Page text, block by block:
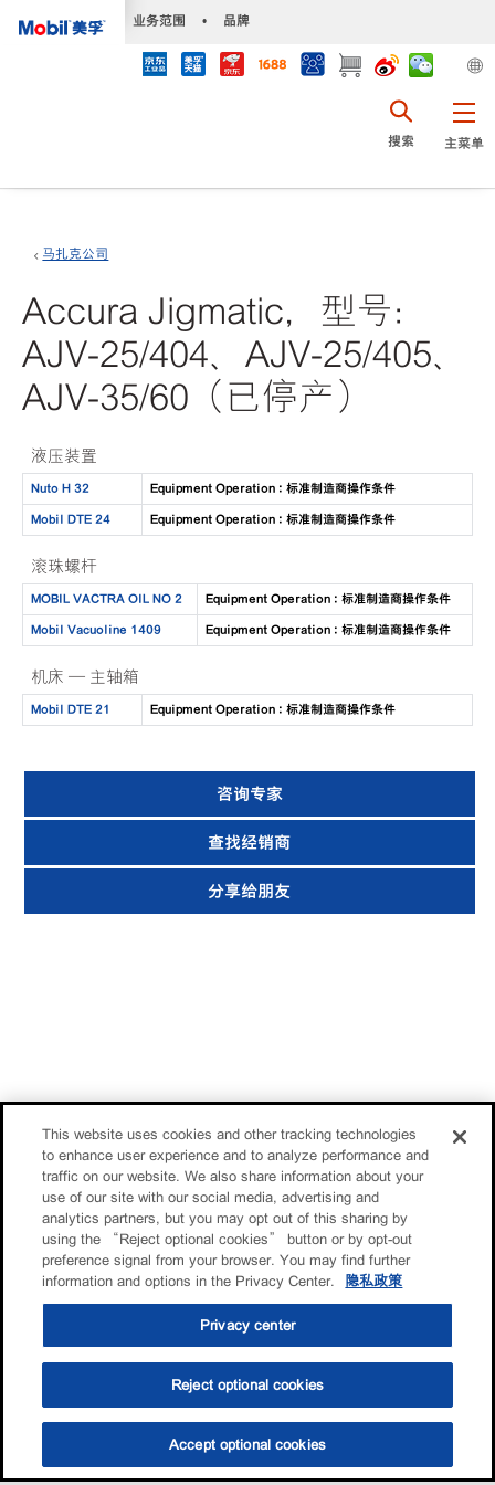
业务范围 • 品牌
主菜单
搜索
选油助手 查找门店
马扎克公司
Accura Jigmatic，型号：
AJV-25/404、AJV-25/405、
AJV-35/60（已停产）
液压装置
Nuto H 32 Equipment Operation : 标准制造商操作条件
Mobil DTE 24 Equipment Operation : 标准制造商操作条件
滚珠螺杆
MOBIL VACTRA OIL NO 2 Equipment Operation : 标准制造商操作条件
Mobil Vacuoline 1409 Equipment Operation : 标准制造商操作条件
机床 — 主轴箱
Mobil DTE 21 Equipment Operation : 标准制造商操作条件
咨询专家
查找经销商
分享给朋友
This website uses cookies and other tracking technologies
to enhance user experience and to analyze performance and
traffic on our website. We also share information about your
use of our site with our social media, advertising and
analytics partners, but you may opt out of this sharing by
using the “Reject optional cookies” button or by opt-out
preference signal from your browser. You may find further
information and options in the Privacy Center.
隐私政策
Privacy center
Reject optional cookies
Accept optional cookies